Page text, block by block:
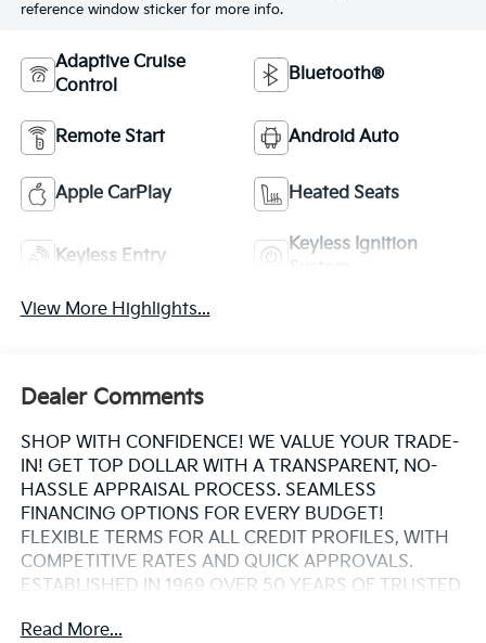
reference window sticker for more info.
Adaptive Cruise
Control
Bluetooth®
Remote Start Android Auto
Apple CarPlay Heated Seats
Keyless Entry
Keyless Ignition
View More Highlights...
Dealer Comments
SHOP WITH CONFIDENCE! WE VALUE YOUR TRADE-
IN! GET TOP DOLLAR WITH A TRANSPARENT, NO-
HASSLE APPRAISAL PROCESS. SEAMLESS
FINANCING OPTIONS FOR EVERY BUDGET!
FLEXIBLE TERMS FOR ALL CREDIT PROFILES, WITH
COMPETITIVE RATES AND QUICK APPROVALS.
ESTABLISHED IN 1969 OVER 50 YEARS OF TRUSTED
CARFAX® REPORTS PROVIDED BUY WITH PEACE OF
Read More...